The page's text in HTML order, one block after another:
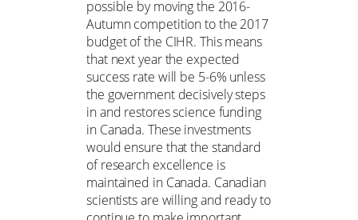
possible by moving the 2016-
Autumn competition to the 2017
budget of the CIHR. This means
that next year the expected
success rate will be 5-6% unless
the government decisively steps
in and restores science funding
in Canada. These investments
would ensure that the standard
of research excellence is
maintained in Canada. Canadian
scientists are willing and ready to